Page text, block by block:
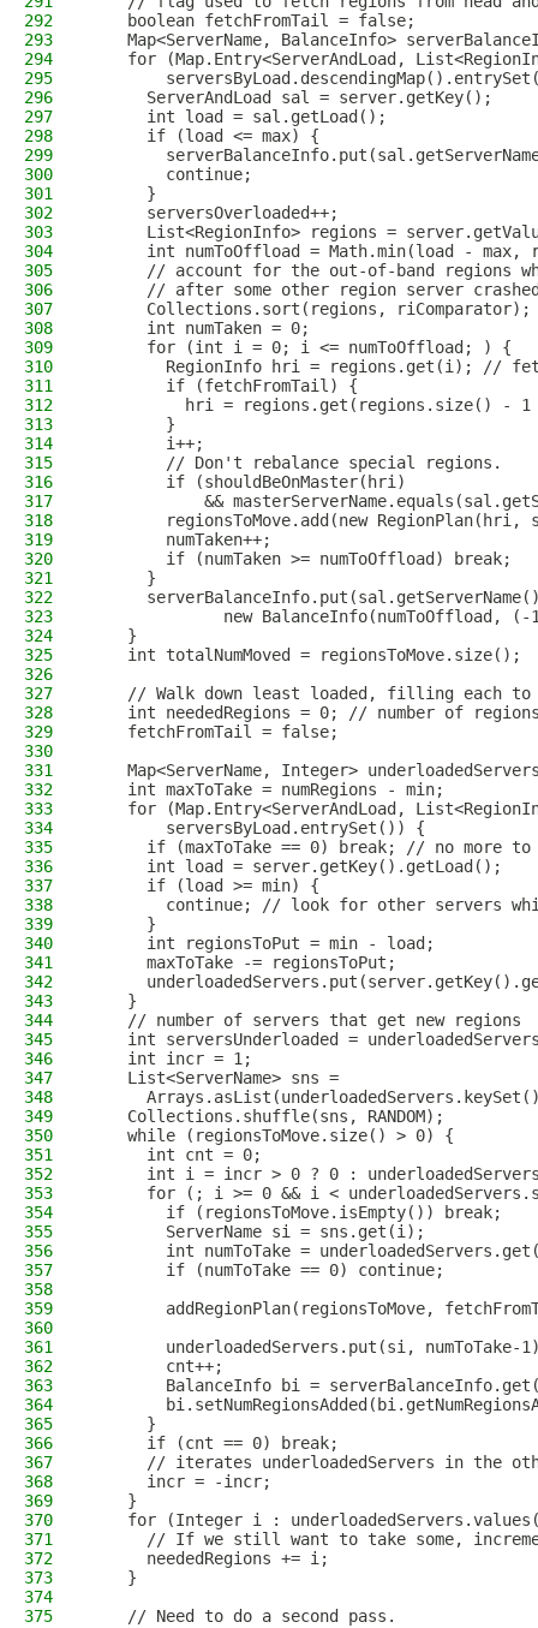
292
    boolean fetchFromTail = false;
293
Map<ServerName, BalanceInfo>
294
for (Map.Entry<ServerAndLoad,
295
296
      ServerAndLoad sal = server.getKey();
297
      int load = sal.getLoad();
298
      if (load <= max) {
299
300
        continue;
301
      }
302
      serversOverloaded++;
303
List<RegionInfo> regions =
304
int numToOffload = Math.min(load - max,
305
// account for the out-of-band regions
306
// after some other region server
307
      Collections.sort(regions, riComparator);
308
      int numTaken = 0;
309
      for (int i = 0; i <= numToOffload; ) {
310
RegionInfo hri = regions.get(i); //
311
        if (fetchFromTail) {
312
hri = regions.get(regions.size() - 1
313
        }
314
        i++;
315
        // Don't rebalance special regions.
316
        if (shouldBeOnMaster(hri)
317
&&
318
regionsToMove.add(new RegionPlan(hri,
319
        numTaken++;
320
        if (numTaken >= numToOffload) break;
321
      }
322
323
new BalanceInfo(numToOffload,
324
    }
325
    int totalNumMoved = regionsToMove.size();
326
327
// Walk down least loaded, filling each to
328
int neededRegions = 0; // number of
329
    fetchFromTail = false;
330
331
Map<ServerName, Integer>
332
    int maxToTake = numRegions - min;
333
for (Map.Entry<ServerAndLoad,
334
        serversByLoad.entrySet()) {
335
if (maxToTake == 0) break; // no more to
336
      int load = server.getKey().getLoad();
337
      if (load >= min) {
338
continue; // look for other servers
339
      }
340
      int regionsToPut = min - load;
341
      maxToTake -= regionsToPut;
342
343
    }
344
    // number of servers that get new regions
345
int serversUnderloaded =
346
    int incr = 1;
347
    List<ServerName> sns =
348
349
    Collections.shuffle(sns, RANDOM);
350
    while (regionsToMove.size() > 0) {
351
      int cnt = 0;
352
int i = incr > 0 ? 0 :
353
for (; i >= 0 && i <
354
        if (regionsToMove.isEmpty()) break;
355
        ServerName si = sns.get(i);
356
int numToTake =
357
        if (numToTake == 0) continue;
358
359
addRegionPlan(regionsToMove,
360
361
underloadedServers.put(si, numToTake-
362
        cnt++;
363
BalanceInfo bi =
364
365
      }
366
      if (cnt == 0) break;
367
// iterates underloadedServers in the
368
      incr = -incr;
369
    }
370
for (Integer i :
371
// If we still want to take some,
372
      neededRegions += i;
373
    }
374
375
    // Need to do a second pass.